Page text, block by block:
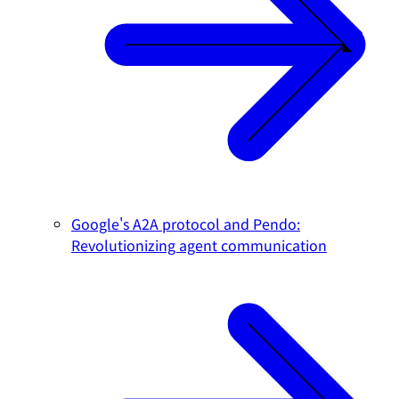
Google's A2A protocol and Pendo:
Revolutionizing agent communication